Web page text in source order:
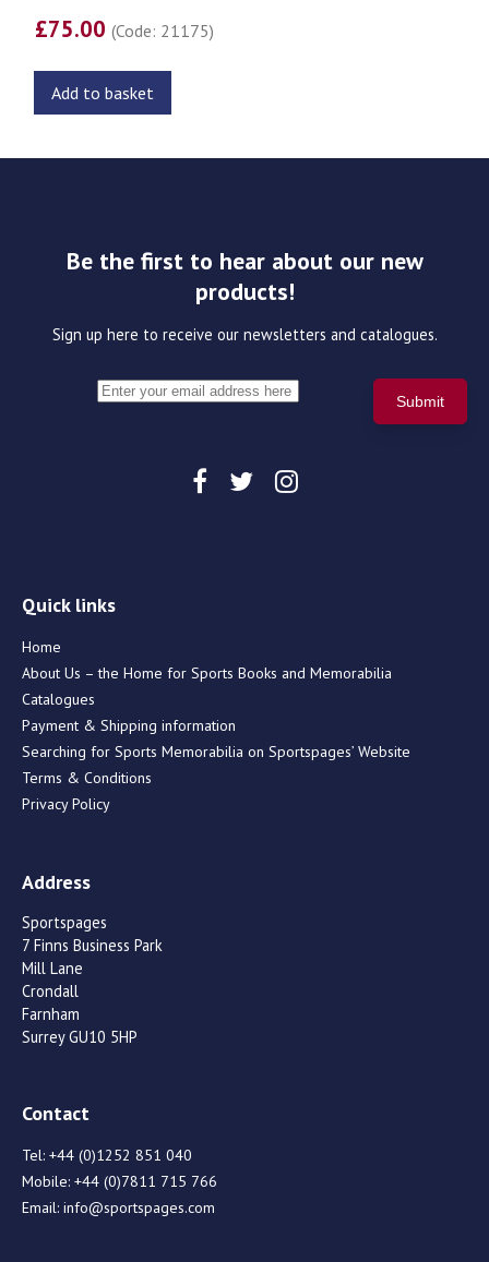
£75.00(Code: 21175)
Add to basket
Be the first to hear about our new
products!
Sign up here to receive our newsletters and catalogues.
Quick links
Home
About Us – the Home for Sports Books and Memorabilia
Catalogues
Payment & Shipping information
Searching for Sports Memorabilia on Sportspages’ Website
Terms & Conditions
Privacy Policy
Address
Sportspages
7 Finns Business Park
Mill Lane
Crondall
Farnham
Surrey GU10 5HP
Contact
Tel: +44 (0)1252 851 040
Mobile: +44 (0)7811 715 766
Email: info@sportspages.com